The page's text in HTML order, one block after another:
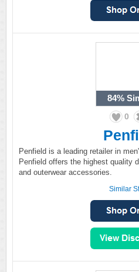
84%
0
Penfield is a leading retailer in
Penfield offers the highest quality
and outerwear accessories.
Similar